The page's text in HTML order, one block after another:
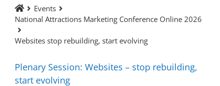
Events
National Attractions Marketing Conference Online 2026
Websites stop rebuilding, start evolving
Plenary Session: Websites – stop rebuilding,
start evolving